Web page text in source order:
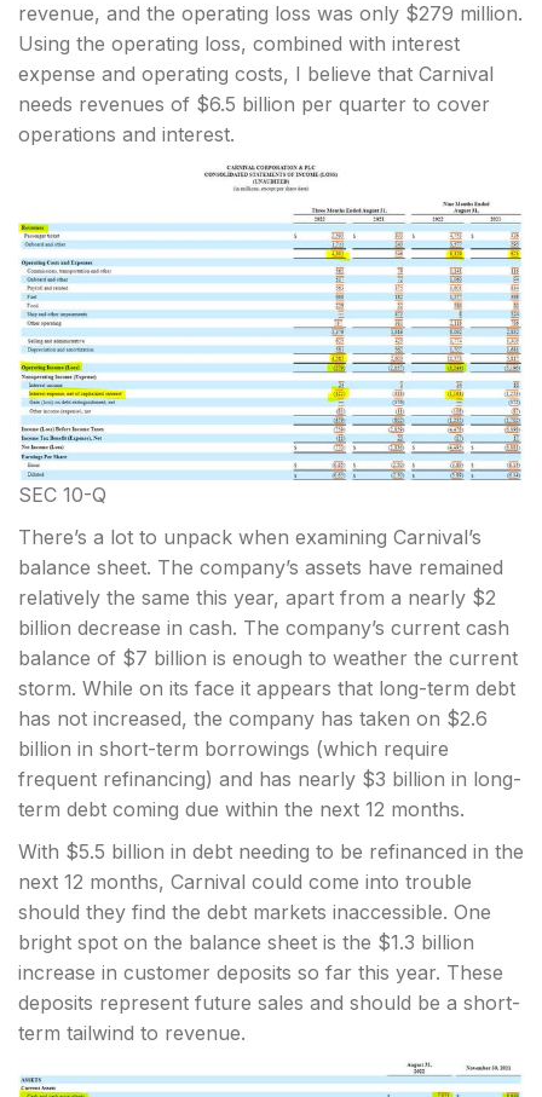
revenue, and the operating loss was only $279 million.
Using the operating loss, combined with interest
expense and operating costs, I believe that Carnival
needs revenues of $6.5 billion per quarter to cover
operations and interest.
SEC 10-Q
There’s a lot to unpack when examining Carnival’s
balance sheet. The company’s assets have remained
relatively the same this year, apart from a nearly $2
billion decrease in cash. The company’s current cash
balance of $7 billion is enough to weather the current
storm. While on its face it appears that long-term debt
has not increased, the company has taken on $2.6
billion in short-term borrowings (which require
frequent refinancing) and has nearly $3 billion in long-
term debt coming due within the next 12 months.
With $5.5 billion in debt needing to be refinanced in the
next 12 months, Carnival could come into trouble
should they find the debt markets inaccessible. One
bright spot on the balance sheet is the $1.3 billion
increase in customer deposits so far this year. These
deposits represent future sales and should be a short-
term tailwind to revenue.